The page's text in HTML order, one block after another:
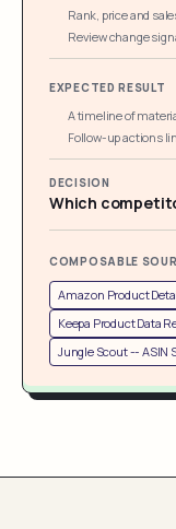
Rank, price and
Review change
EXPECTED RESULT
A timeline of
Follow-up actions
DECISION
Which
COMPOSABLE
Amazon Product
Keepa Product Data
Jungle Scout -- ASIN